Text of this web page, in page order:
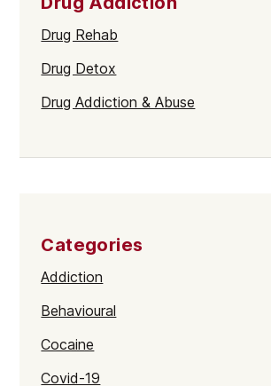
Drug Rehab
Drug Detox
Drug Addiction & Abuse
Categories
Addiction
Behavioural
Cocaine
Covid-19